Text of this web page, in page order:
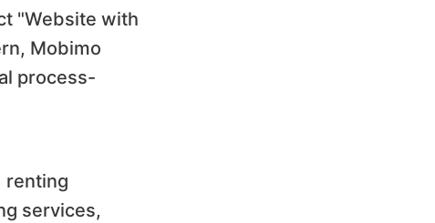
"Website with
Mobimo
process-
renting
services,